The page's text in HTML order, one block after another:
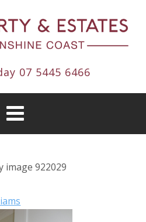
07 5445 6466
image 922029